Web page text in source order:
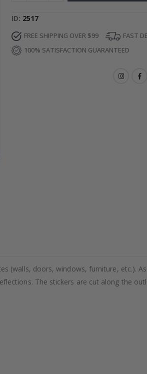
ID 2517
FREE SHIPPING OVER $99
FAST
100% SATISFACTION GUARANTEED
(walls, doors, windows, furniture, etc.).
The stickers are cut along the